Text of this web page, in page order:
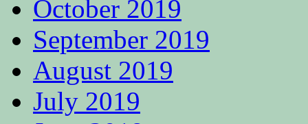
October 2019
September 2019
August 2019
July 2019